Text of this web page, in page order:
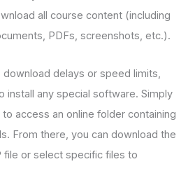
all course content (including
PDFs, screenshots, etc.).
download delays or speed limits,
install any special software. Simply
access an online folder containing
From there, you can download the
file or select specific files to